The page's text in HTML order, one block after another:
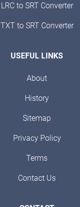
LRC to SRT Converter
TXT to SRT Converter
USEFUL LINKS
About
History
Sitemap
Privacy Policy
Terms
Contact Us